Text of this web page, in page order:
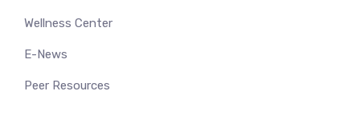
Wellness Center
E-News
Peer Resources